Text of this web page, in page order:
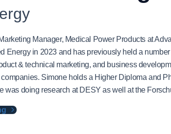
Manager, Medical Power Products at
Energy in 2023 and has previously held a
& technical marketing, and business
Simone holds a Higher Diploma and
was doing research at DESY as well at the